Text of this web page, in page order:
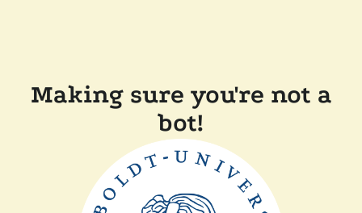
Making sure you're not a
bot!